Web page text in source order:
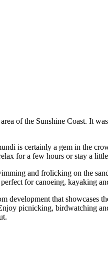
of the Sunshine Coast. It
is certainly a gem in the
for a few hours or stay a
and frolicking on the
for canoeing, kayaking
development that showcases
picnicking, birdwatching